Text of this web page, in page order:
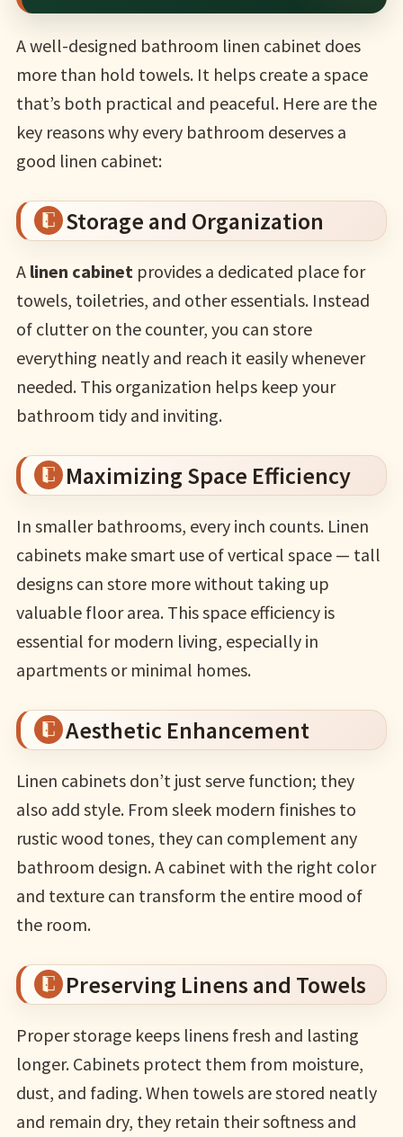
A well-designed bathroom linen cabinet does
more than hold towels. It helps create a space
that’s both practical and peaceful. Here are the
key reasons why every bathroom deserves a
good linen cabinet:
Storage and Organization
A linen cabinet provides a dedicated place for
towels, toiletries, and other essentials. Instead
of clutter on the counter, you can store
everything neatly and reach it easily whenever
needed. This organization helps keep your
bathroom tidy and inviting.
Maximizing Space Efficiency
In smaller bathrooms, every inch counts. Linen
cabinets make smart use of vertical space — tall
designs can store more without taking up
valuable floor area. This space efficiency is
essential for modern living, especially in
apartments or minimal homes.
Aesthetic Enhancement
Linen cabinets don’t just serve function; they
also add style. From sleek modern finishes to
rustic wood tones, they can complement any
bathroom design. A cabinet with the right color
and texture can transform the entire mood of
the room.
Preserving Linens and Towels
Proper storage keeps linens fresh and lasting
longer. Cabinets protect them from moisture,
dust, and fading. When towels are stored neatly
and remain dry, they retain their softness and